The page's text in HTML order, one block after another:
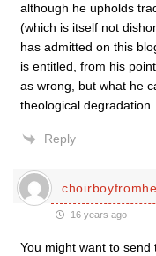
although he upholds
(which is itself not
has admitted on this
is entitled, from his
as wrong, but what he
theological degradation.
Reply
16 years ago
You might want to